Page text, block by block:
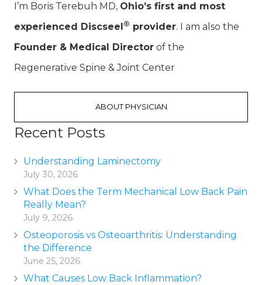
I’m Boris Terebuh MD, Ohio’s first and most
experienced Discseel ® provider. I am also the
Founder & Medical Director of the
Regenerative Spine & Joint Center
ABOUT PHYSICIAN
Recent Posts
Understanding Laminectomy
July 30, 2026
What Does the Term Mechanical Low Back Pain
Really Mean?
July 9, 2026
Osteoporosis vs Osteoarthritis: Understanding
the Difference
June 25, 2026
What Causes Low Back Inflammation?